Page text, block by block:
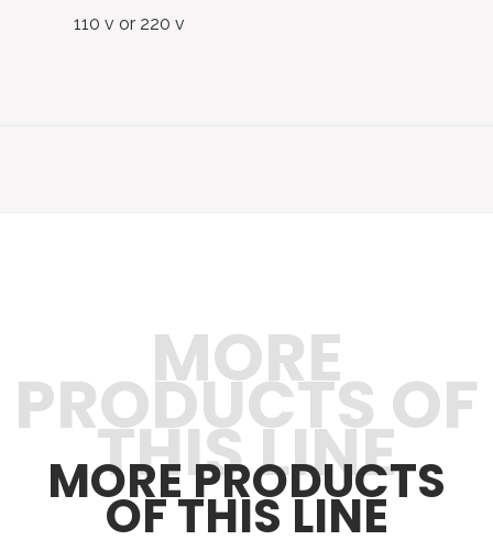
110 v or 220 v
MORE
PRODUCTS OF
THIS LINE
MORE PRODUCTS
OF THIS LINE